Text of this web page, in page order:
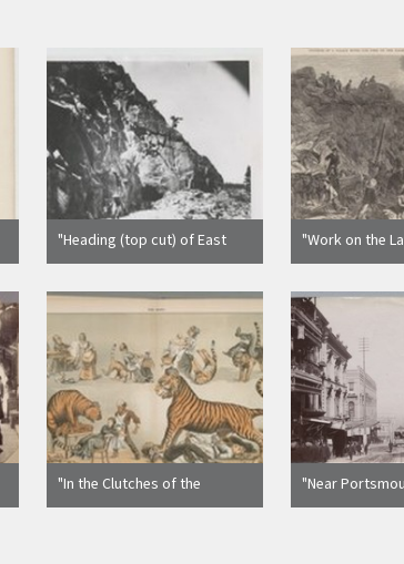
"Heading (top cut) of East
Portal, Tunnel No. 8."
"Work on the
Pacific
Laborers"
"In the Clutches of the
Chinese Tiger"
"Near
Chinatown"